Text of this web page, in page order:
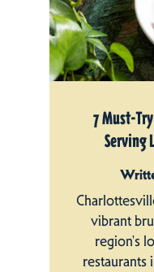
7 Must-
Serving
vibrant
region's
restaurants